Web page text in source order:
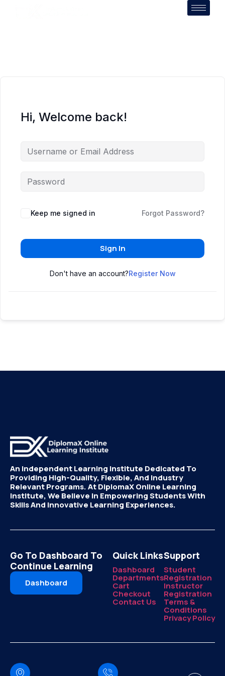
Hi, Welcome back!
Keep me signed in Forgot Password?
Sign In
Don't have an account?Register Now
An Independent Learning Institute Dedicated To
Providing High-Quality, Flexible, And Industry
Relevant Programs. At DiplomaX Online Learning
Institute, We Believe In Empowering Students With
Skills And Innovative Learning Experiences.
Go To Dashboard To
Continue Learning
Dashboard
Quick Links
Dashboard
Departments
Cart
Checkout
Contact Us
Support
Student
Registration
Instructor
Registration
Terms &
Conditions
Privacy Policy